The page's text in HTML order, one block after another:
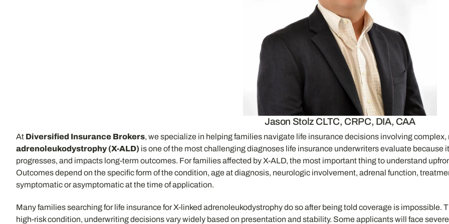
Jason Stolz CLTC, CRPC, DIA, CAA
At Diversified Insurance Brokers, we specialize in helping families navigate life insurance decisions involving
adrenoleukodystrophy (X-ALD) is one of the most challenging diagnoses life insurance underwriters evaluate because
progresses, and impacts long-term outcomes. For families affected by X-ALD, the most important thing to understand
Outcomes depend on the specific form of the condition, age at diagnosis, neurologic involvement, adrenal function,
symptomatic or asymptomatic at the time of application.
Many families searching for life insurance for X-linked adrenoleukodystrophy do so after being told coverage is impossible.
high-risk condition, underwriting decisions vary widely based on presentation and stability. Some applicants will face